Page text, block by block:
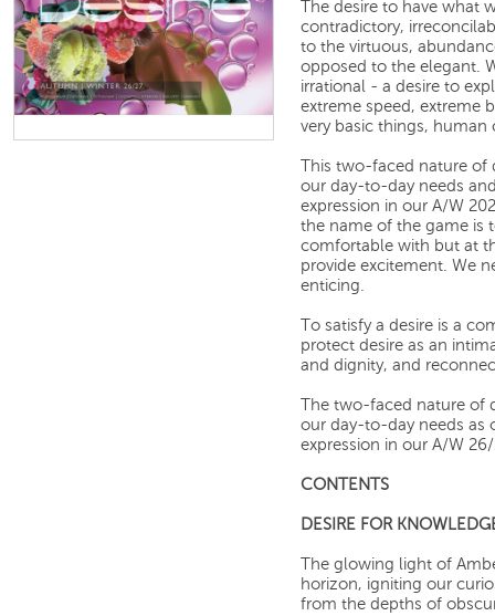
The desire to have what
contradictory,
to the virtuous,
opposed to the elegant.
irrational - a desire to
extreme speed, extreme
very basic things,
This two-faced nature of
our day-to-day needs
expression in our A/W
the name of the game is
comfortable with but at
provide excitement. We
enticing.
To satisfy a desire is a
protect desire as an
and dignity, and
The two-faced nature of
our day-to-day needs as
expression in our A/W
CONTENTS
DESIRE FOR
The glowing light of
horizon, igniting our
from the depths of